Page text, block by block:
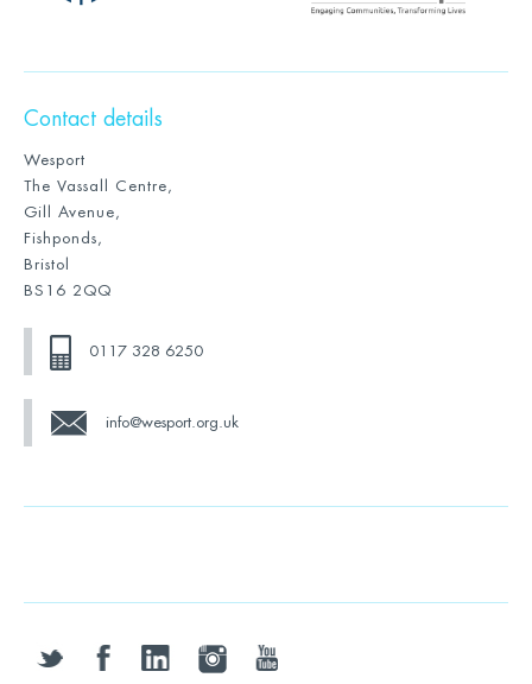
Contact details
Wesport
The Vassall Centre,
Gill Avenue,
Fishponds,
Bristol
BS16 2QQ
0117 328 6250
info@wesport.org.uk
twitter facebooklinkedin instagramyoutube